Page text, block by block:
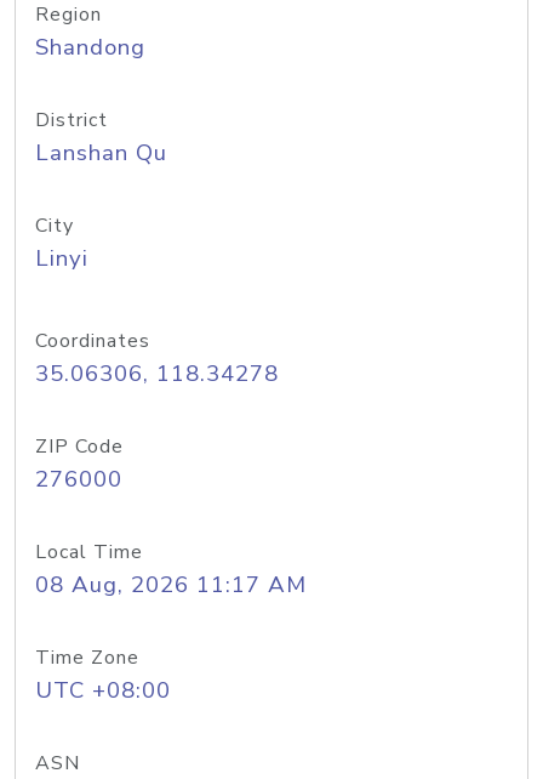
Region
Shandong
District
Lanshan Qu
City
Linyi
Coordinates
35.06306, 118.34278
ZIP Code
276000
Local Time
08 Aug, 2026 11:17 AM
Time Zone
UTC +08:00
ASN